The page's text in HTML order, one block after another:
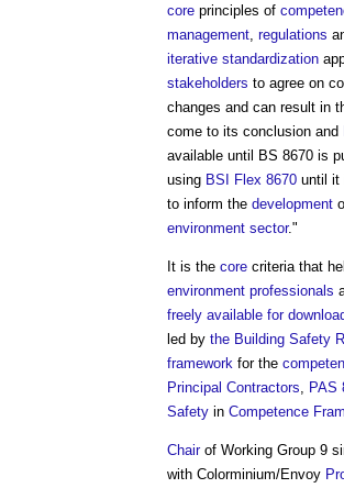
core principles of
management regulations
iterative standardization
stakeholders to agree on
changes and can result in
come to its conclusion and
available until BS 8670 is
using BSI Flex 8670 until it
to inform the development
environment sector."
It is the core criteria that
environment professionals
freely available for
led by the Building Safety
framework for the
Principal Contractors
PAS
Safety in Competence
Chairof Working Group 9
with Colorminium/Envoy